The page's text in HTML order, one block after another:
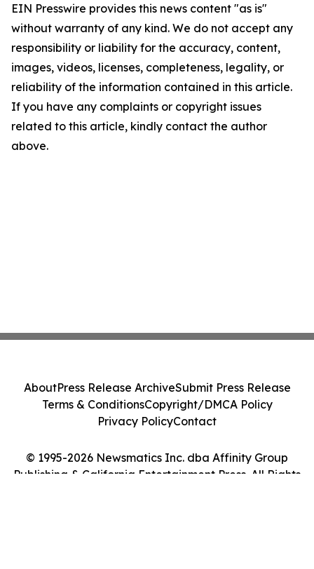
EIN Presswire provides this news content "as is"
without warranty of any kind. We do not accept any
responsibility or liability for the accuracy, content,
images, videos, licenses, completeness, legality, or
reliability of the information contained in this article.
If you have any complaints or copyright issues
related to this article, kindly contact the author
above.
© 1995-2026 Newsmatics Inc. dba Affinity Group
Publishing & California Entertainment Press. All Rights
AboutPress Release ArchiveSubmit Press Release
Terms & ConditionsCopyright/DMCA Policy
Privacy PolicyContact